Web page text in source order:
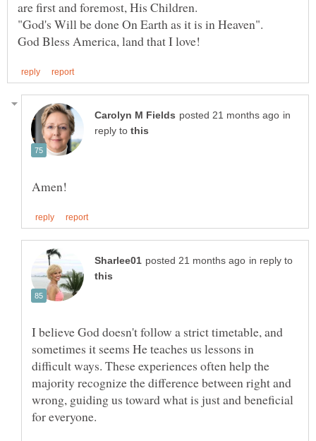
in
reply to
in reply to
I believe God doesn't follow a strict timetable, and
sometimes it seems He teaches us lessons in
difficult ways. These experiences often help the
majority recognize the difference between right and
wrong, guiding us toward what is just and beneficial